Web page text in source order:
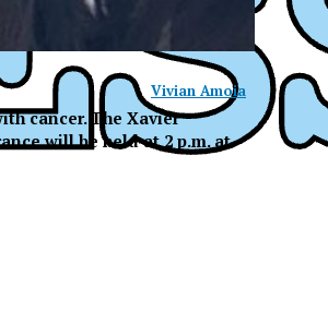
Vivian Amoia
cancer. The Xavier
will be held at 2 p.m. at